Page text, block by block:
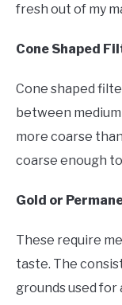
fresh out of my
Cone Shaped
Cone shaped
between
more coarse
coarse enough
Gold or
These require
taste. The
grounds used